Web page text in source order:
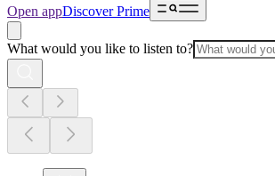
Open appDiscover Prime
What would you like to listen to?